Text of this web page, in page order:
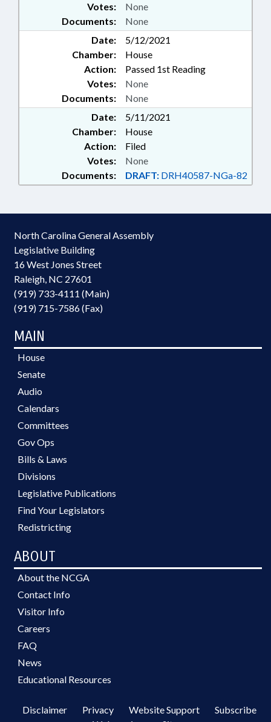
Documents: None
Votes: None
Date:
5/12/2021
Chamber:
House
Action:
Passed 1st Reading
Documents: None
Votes: None
Date:
5/11/2021
Chamber:
House
Action:
Filed
Documents: DRAFT: DRH40587-NGa-82
Votes: None
North Carolina General Assembly
Legislative Building
16 West Jones Street
Raleigh, NC 27601
(919) 733-4111 (Main)
(919) 715-7586 (Fax)
MAIN
House
Senate
Audio
Calendars
Committees
Gov Ops
Bills & Laws
Divisions
Legislative Publications
Find Your Legislators
Redistricting
ABOUT
About the NCGA
Contact Info
Visitor Info
Careers
FAQ
News
Educational Resources
Disclaimer Privacy Website Support
Subscribe